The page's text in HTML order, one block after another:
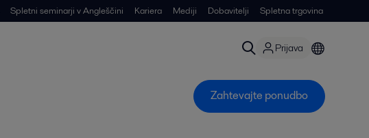
Spletni seminarji v Angleščini Kariera Mediji Dobavitelji Spletna trgovina
Prijava
Zahtevajte ponudbo